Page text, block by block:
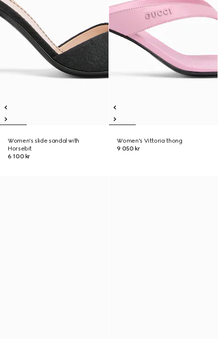
Women's slide sandal with
Horsebit
6 100 kr
Women's Vittoria thong
9 050 kr